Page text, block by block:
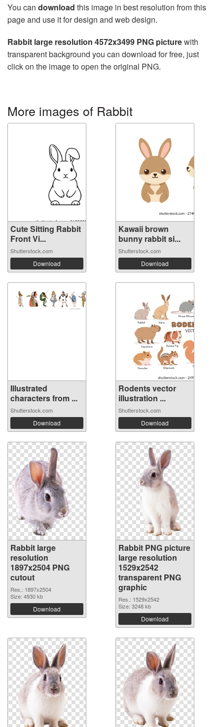
You can download this image in best resolution from this
page and use it for design and web design.
Rabbit large resolution 4572x3499 PNG picturewith
transparent background you can download for free, just
click on the image to open the original PNG.
More images of Rabbit
Cute Sitting Rabbit
Front Vi...
Shutterstock.com
Download
Kawaii brown
bunny rabbit si...
Shutterstock.com
Download
Illustrated
characters from ...
Shutterstock.com
Download
Rodents vector
illustration ...
Shutterstock.com
Download
Rabbit large
resolution
1897x2504 PNG
cutout
Res.: 1897x2504
Size: 4930 kb
Download
Rabbit PNG picture
large resolution
1529x2542
transparent PNG
graphic
Res.: 1529x2542
Size: 3248 kb
Download